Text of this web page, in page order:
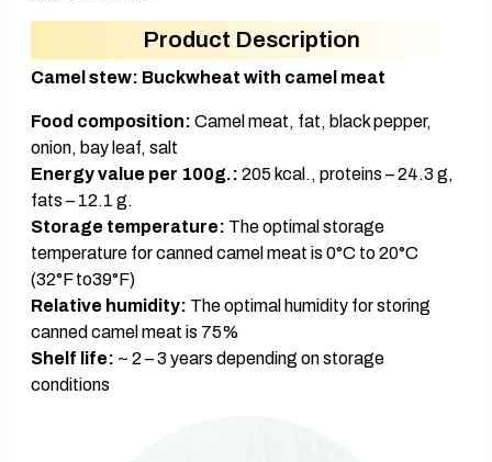
Product Description
Camel stew: Buckwheat with camel meat
Food composition: Camel meat, fat, black pepper,
onion, bay leaf, salt
Energy value per 100g.: 205 kcal., proteins – 24.3 g,
fats – 12.1 g.
Storage temperature: The optimal storage
temperature for canned camel meat is 0°C to 20°C
(32°F to39°F)
Relative humidity: The optimal humidity for storing
canned camel meat is 75%
Shelf life: ~ 2 – 3 years depending on storage
conditions